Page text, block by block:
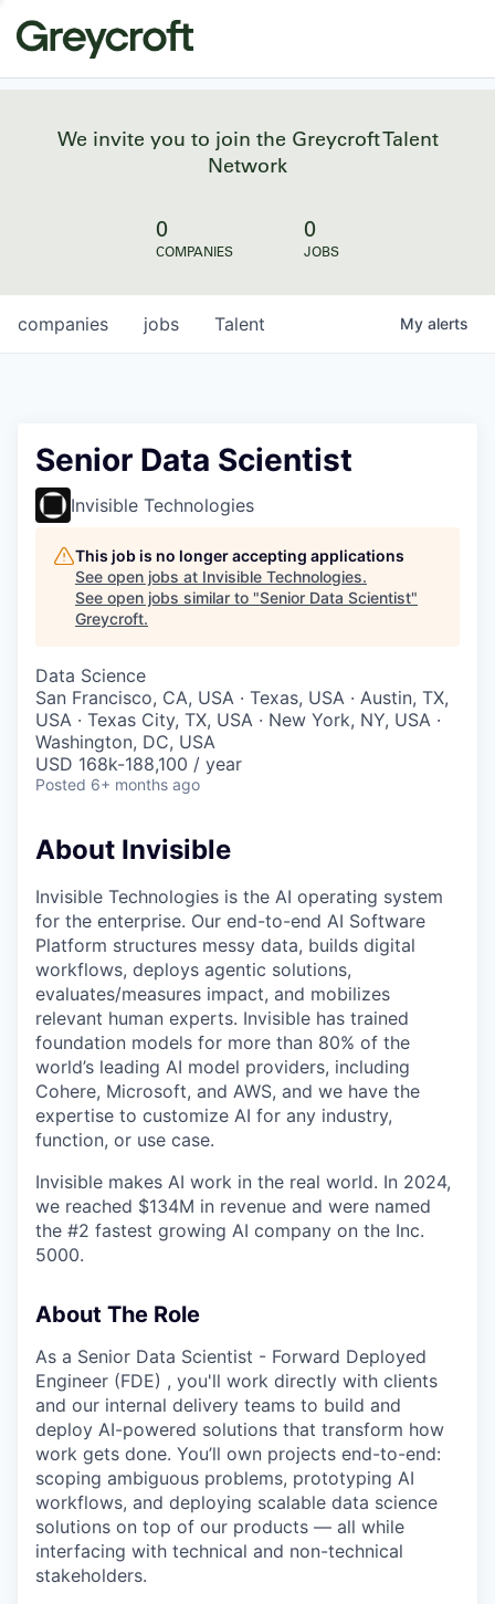
We invite you to join the Greycroft Talent
Network
0
COMPANIES
0
JOBS
jobs
companies Talent My alerts
Senior Data Scientist
Invisible Technologies
This job is no longer accepting applications
See open jobs at Invisible Technologies.
See open jobs similar to "Senior Data Scientist"
Greycroft.
Data Science
San Francisco, CA, USA · Texas, USA · Austin, TX,
USA · Texas City, TX, USA · New York, NY, USA ·
Washington, DC, USA
USD 168k-188,100 / year
Posted 6+ months ago
About Invisible
Invisible Technologies is the AI operating system
for the enterprise. Our end-to-end AI Software
Platform structures messy data, builds digital
workflows, deploys agentic solutions,
evaluates/measures impact, and mobilizes
relevant human experts. Invisible has trained
foundation models for more than 80% of the
world’s leading AI model providers, including
Cohere, Microsoft, and AWS, and we have the
expertise to customize AI for any industry,
function, or use case.
Invisible makes AI work in the real world. In 2024,
we reached $134M in revenue and were named
the #2 fastest growing AI company on the Inc.
5000.
About The Role
As a Senior Data Scientist - Forward Deployed
Engineer (FDE) , you'll work directly with clients
and our internal delivery teams to build and
deploy AI-powered solutions that transform how
work gets done. You’ll own projects end-to-end:
scoping ambiguous problems, prototyping AI
workflows, and deploying scalable data science
solutions on top of our products — all while
interfacing with technical and non-technical
stakeholders.